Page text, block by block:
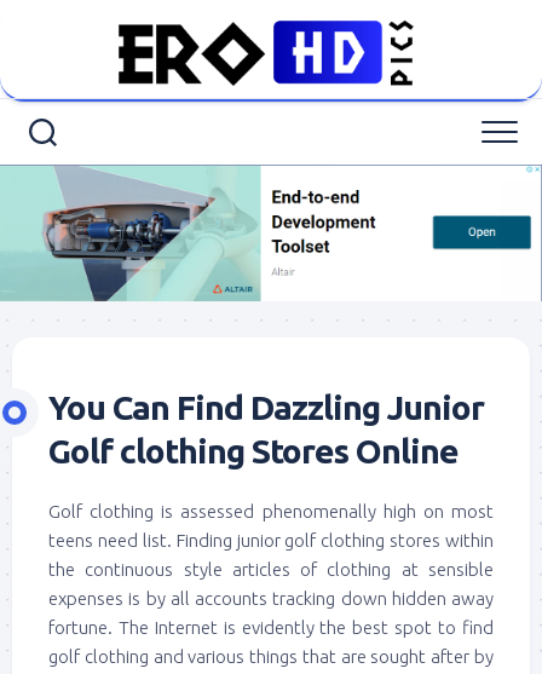
You Can Find Dazzling Junior
Golf clothing Stores Online
Golf clothing is assessed phenomenally high on most
teens need list. Finding junior golf clothing stores within
the continuous style articles of clothing at sensible
expenses is by all accounts tracking down hidden away
fortune. The Internet is evidently the best spot to find
golf clothing and various things that are sought after by